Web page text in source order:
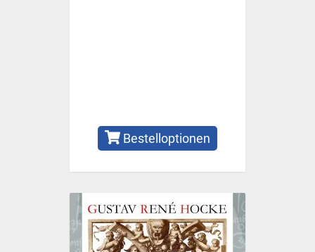
Bestelloptionen